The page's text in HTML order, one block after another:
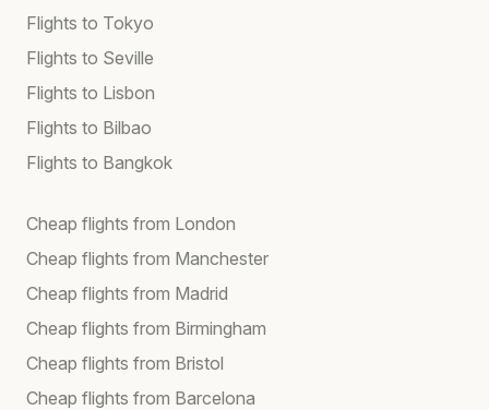
Flights to Tokyo
Flights to Seville
Flights to Lisbon
Flights to Bilbao
Flights to Bangkok
Cheap flights from London
Cheap flights from Manchester
Cheap flights from Madrid
Cheap flights from Birmingham
Cheap flights from Bristol
Cheap flights from Barcelona